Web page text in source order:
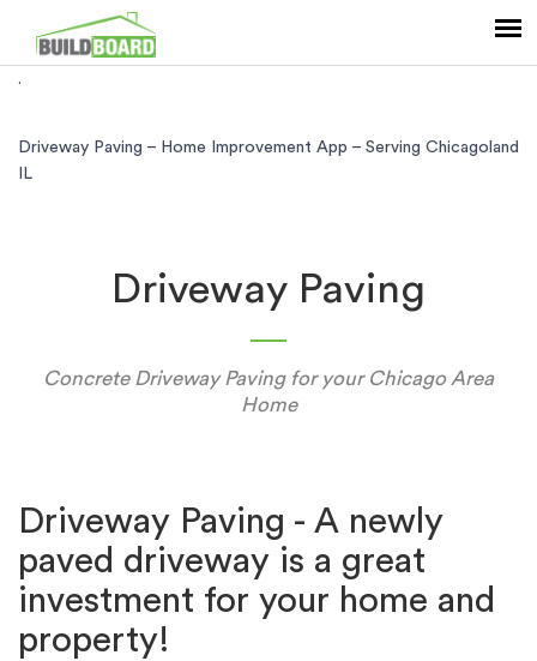
.
Driveway Paving – Home Improvement App – Serving Chicagoland
IL
Driveway Paving
Concrete Driveway Paving for your Chicago Area
Home
Driveway Paving - A newly
paved driveway is a great
investment for your home and
property!